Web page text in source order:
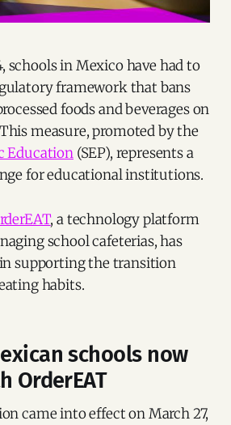
schools in Mexico have had to
framework that bans
foods and beverages on
measure, promoted by the
Education(SEP), represents a
for educational institutions.
, a technology platform
school cafeterias, has
supporting the transition
habits.
schools now
OrderEAT
came into effect on March 27,